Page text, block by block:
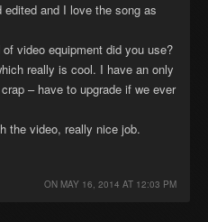
and I love the song as
video equipment did you use?
really is cool. I have an only
– have to upgrade if we ever
the video, really nice job.
ON MAY 16, 2014 AT 12:03 PM